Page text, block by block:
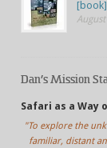
[book]
Dan’s Mission
Safari as a Way
"To explore the
familiar, distant